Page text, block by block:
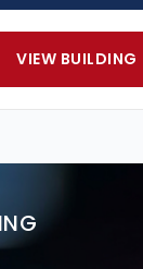
VIEW BUILDING